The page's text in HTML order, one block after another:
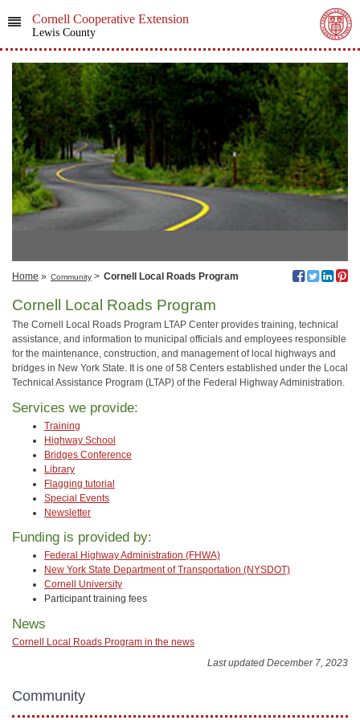
Cornell Cooperative Extension
Lewis County
Home » Community > Cornell Local Roads Program
Cornell Local Roads Program
The Cornell Local Roads Program LTAP Center provides training, technical
assistance, and information to municipal officials and employees responsible
for the maintenance, construction, and management of local highways and
bridges in New York State. It is one of 58 Centers established under the Local
Technical Assistance Program (LTAP) of the Federal Highway Administration.
Services we provide:
Training
Highway School
Bridges Conference
Library
Flagging tutorial
Special Events
Newsletter
Funding is provided by:
Federal Highway Administration (FHWA)
New York State Department of Transportation (NYSDOT)
Cornell University
Participant training fees
News
Cornell Local Roads Program in the news
Last updated December 7, 2023
Community